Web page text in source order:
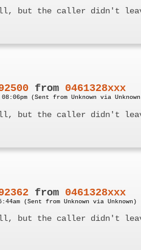
but the caller didn't
from 0461328xxx
08:06pm (Sent from Unknown via
but the caller didn't
from 0461328xxx
(Sent from Unknown via Unknown)
but the caller didn't